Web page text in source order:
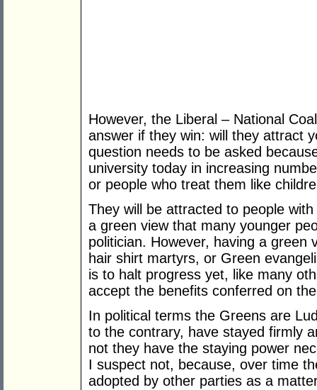
However, the Liberal – National
answer if they win: will they attract
question needs to be asked
university today in increasing
or people who treat them like
They will be attracted to people
a green view that many younger
politician. However, having a green
hair shirt martyrs, or Green
is to halt progress yet, like many
accept the benefits conferred on
In political terms the Greens are
to the contrary, have stayed firmly
not they have the staying power
I suspect not, because, over time
adopted by other parties as a